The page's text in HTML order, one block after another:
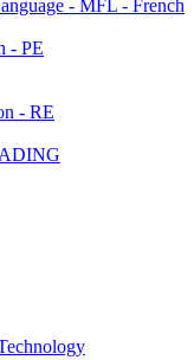
- MFL - French
- PE
- RE